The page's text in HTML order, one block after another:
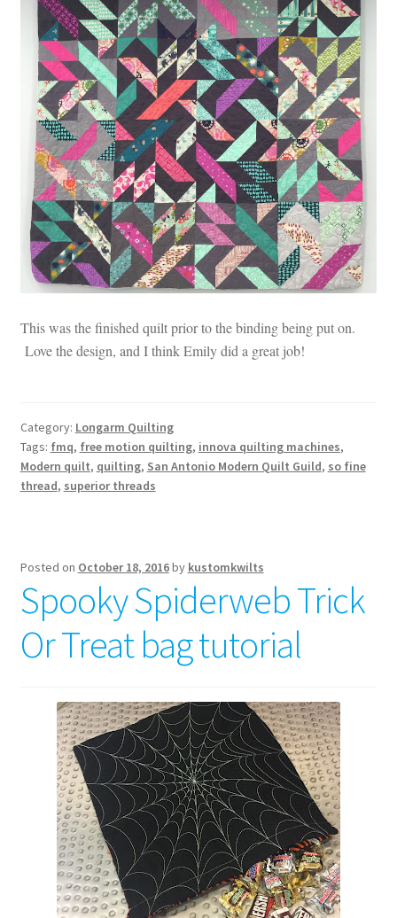
This was the finished quilt prior to the binding being put on.
Love the design, and I think Emily did a great job!
Category: Longarm Quilting
Tags: fmq, free motion quilting, innova quilting machines,
Modern quilt, quilting, San Antonio Modern Quilt Guild, so fine
thread, superior threads
Posted on October 18, 2016by kustomkwilts
Spooky Spiderweb Trick
Or Treat bag tutorial